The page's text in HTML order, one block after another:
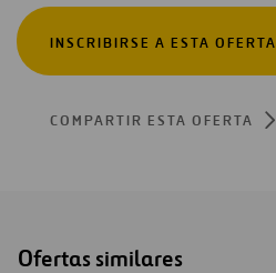
INSCRIBIRSE A ESTA OFERTA
COMPARTIR ESTA OFERTA
Ofertas similares